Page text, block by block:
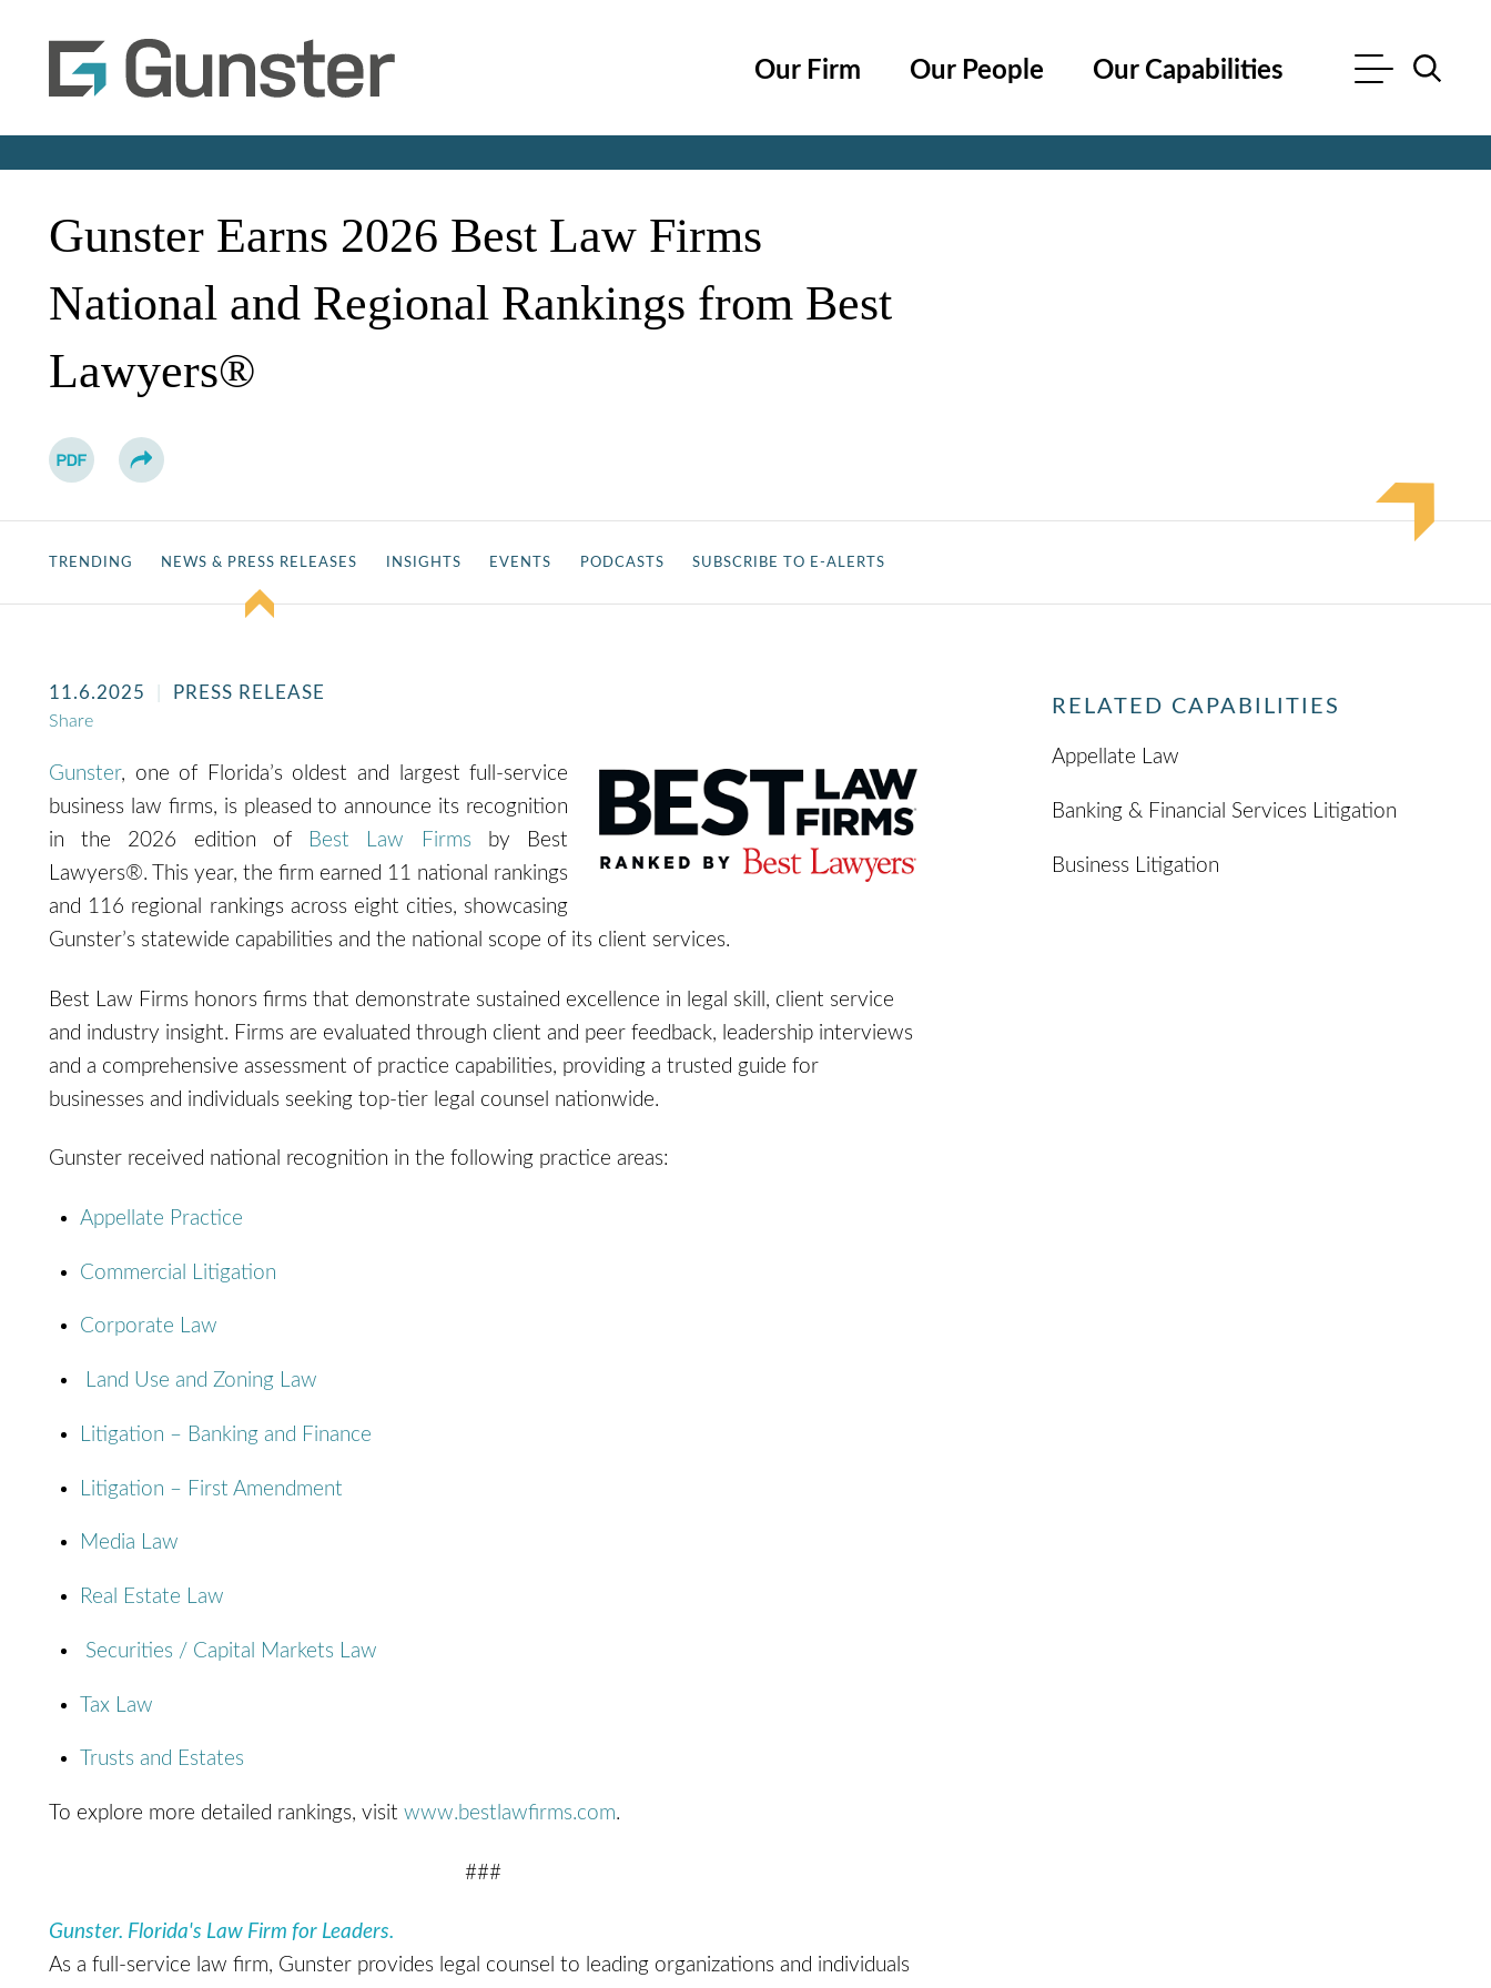
Our Firm Our People Our Capabilities
Gunster Earns 2026 Best Law Firms
National and Regional Rankings from Best
Lawyers®
TRENDING NEWS & PRESS RELEASES INSIGHTS EVENTS PODCASTS SUBSCRIBE TO E-ALERTS
11.6.2025 PRESS RELEASE
Share
Gunster, one of Florida’s oldest and largest full-service
business law firms, is pleased to announce its recognition
in the 2026 edition of
Best Law Firms by Best
Lawyers®. This year, the firm earned 11 national rankings
and 116 regional rankings across eight cities, showcasing
Gunster’s statewide capabilities and the national scope of its client services.
Best Law Firms honors firms that demonstrate sustained excellence in legal skill, client service
and industry insight. Firms are evaluated through client and peer feedback, leadership interviews
and a comprehensive assessment of practice capabilities, providing a trusted guide for
businesses and individuals seeking top-tier legal counsel nationwide.
Gunster received national recognition in the following practice areas:
Appellate Practice
Commercial Litigation
Corporate Law
Land Use and Zoning Law
Litigation – Banking and Finance
Litigation – First Amendment
Media Law
Real Estate Law
Securities / Capital Markets Law
Tax Law
Trusts and Estates
To explore more detailed rankings, visit www.bestlawfirms.com.
###
Gunster. Florida's Law Firm for Leaders.
As a full-service law firm, Gunster provides legal counsel to leading organizations and individuals
RELATED CAPABILITIES
Appellate Law
Banking & Financial Services Litigation
Business Litigation